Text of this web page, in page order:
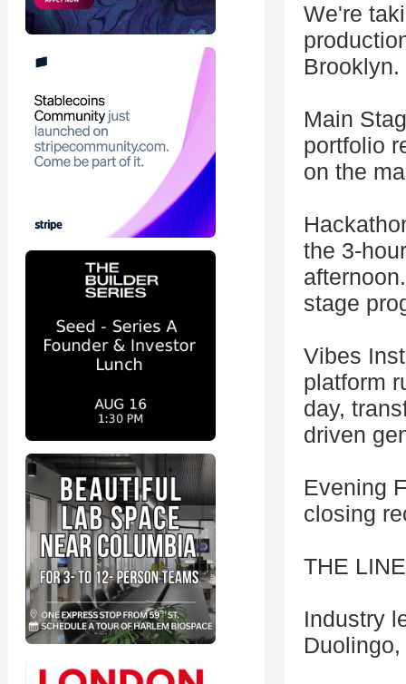
We're
Main
portfolio
on the
the 3-
stage
Vibes
platform
day,
driven
Evening
closing
THE
Industry